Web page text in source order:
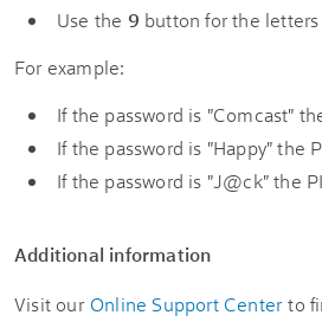
Use the 9 button for the letters
For example:
If the password is "Comcast"
If the password is "Happy" the
If the password is "J@ck" the
Additional information
Visit our Online Support Center to